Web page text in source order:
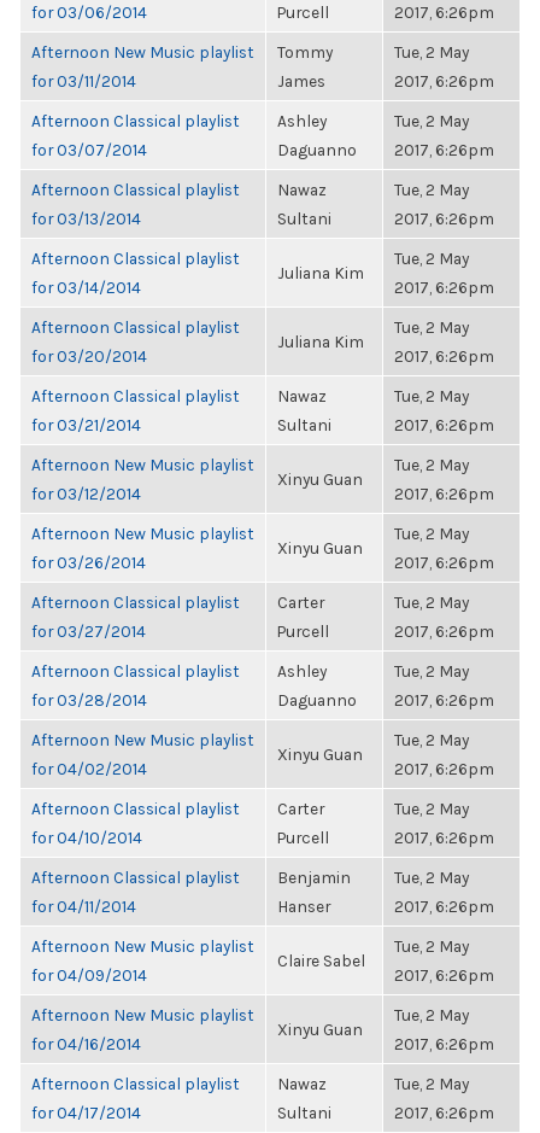
for 03/06/2014
Purcell
2017, 6:26pm
Afternoon New Music playlist
for 03/11/2014
Tommy
James
Tue, 2 May
2017, 6:26pm
Afternoon Classical playlist
for 03/07/2014
Ashley
Daguanno
Tue, 2 May
2017, 6:26pm
Afternoon Classical playlist
for 03/13/2014
Nawaz
Sultani
Tue, 2 May
2017, 6:26pm
Afternoon Classical playlist
for 03/14/2014
Juliana Kim
Tue, 2 May
2017, 6:26pm
Afternoon Classical playlist
for 03/20/2014
Juliana Kim
Tue, 2 May
2017, 6:26pm
Afternoon Classical playlist
for 03/21/2014
Nawaz
Sultani
Tue, 2 May
2017, 6:26pm
Afternoon New Music playlist
for 03/12/2014
Xinyu Guan
Tue, 2 May
2017, 6:26pm
Afternoon New Music playlist
for 03/26/2014
Xinyu Guan
Tue, 2 May
2017, 6:26pm
Afternoon Classical playlist
for 03/27/2014
Carter
Purcell
Tue, 2 May
2017, 6:26pm
Afternoon Classical playlist
for 03/28/2014
Ashley
Daguanno
Tue, 2 May
2017, 6:26pm
Afternoon New Music playlist
for 04/02/2014
Xinyu Guan
Tue, 2 May
2017, 6:26pm
Afternoon Classical playlist
for 04/10/2014
Carter
Purcell
Tue, 2 May
2017, 6:26pm
Afternoon Classical playlist
for 04/11/2014
Benjamin
Hanser
Tue, 2 May
2017, 6:26pm
Afternoon New Music playlist
for 04/09/2014
Claire Sabel
Tue, 2 May
2017, 6:26pm
Afternoon New Music playlist
for 04/16/2014
Xinyu Guan
Tue, 2 May
2017, 6:26pm
Afternoon Classical playlist
for 04/17/2014
Nawaz
Sultani
Tue, 2 May
2017, 6:26pm